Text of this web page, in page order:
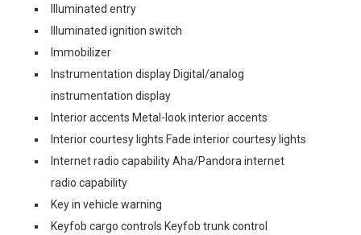
Illuminated entry
Illuminated ignition switch
Immobilizer
Instrumentation display Digital/analog
instrumentation display
Interior accents Metal-look interior accents
Interior courtesy lights Fade interior courtesy lights
Internet radio capability Aha/Pandora internet
radio capability
Key in vehicle warning
Keyfob cargo controls Keyfob trunk control